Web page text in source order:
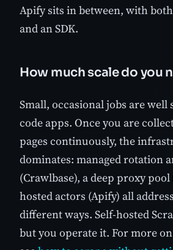
Apify sits in between, with
and an SDK.
How much scale do you
Small, occasional jobs are well
code apps. Once you are
pages continuously, the
dominates: managed rotation
(Crawlbase), a deep proxy
hosted actors (Apify) all
different ways. Self-hosted
but you operate it. For more